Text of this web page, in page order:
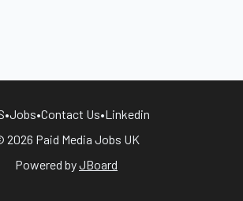
•Jobs•Contact Us•Linkedin
2026 Paid Media Jobs UK
Powered byJBoard